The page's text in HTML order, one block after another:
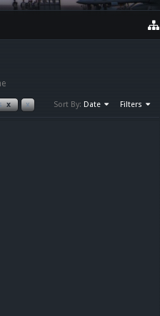
x x Sort By: Date Filters